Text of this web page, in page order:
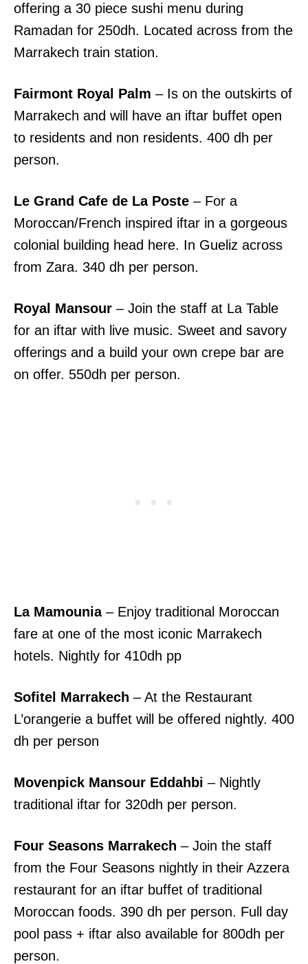
offering a 30 piece sushi menu during
Ramadan for 250dh. Located across from the
Marrakech train station.
Fairmont Royal Palm – Is on the outskirts of
Marrakech and will have an iftar buffet open
to residents and non residents. 400 dh per
person.
Le Grand Cafe de La Poste – For a
Moroccan/French inspired iftar in a gorgeous
colonial building head here. In Gueliz across
from Zara. 340 dh per person.
Royal Mansour – Join the staff at La Table
for an iftar with live music. Sweet and savory
offerings and a build your own crepe bar are
on offer. 550dh per person.
La Mamounia– Enjoy traditional Moroccan
fare at one of the most iconic Marrakech
hotels. Nightly for 410dh pp
Sofitel Marrakech – At the Restaurant
L’orangerie a buffet will be offered nightly. 400
dh per person
Movenpick Mansour Eddahbi – Nightly
traditional iftar for 320dh per person.
Four Seasons Marrakech – Join the staff
from the Four Seasons nightly in their Azzera
restaurant for an iftar buffet of traditional
Moroccan foods. 390 dh per person. Full day
pool pass + iftar also available for 800dh per
person.